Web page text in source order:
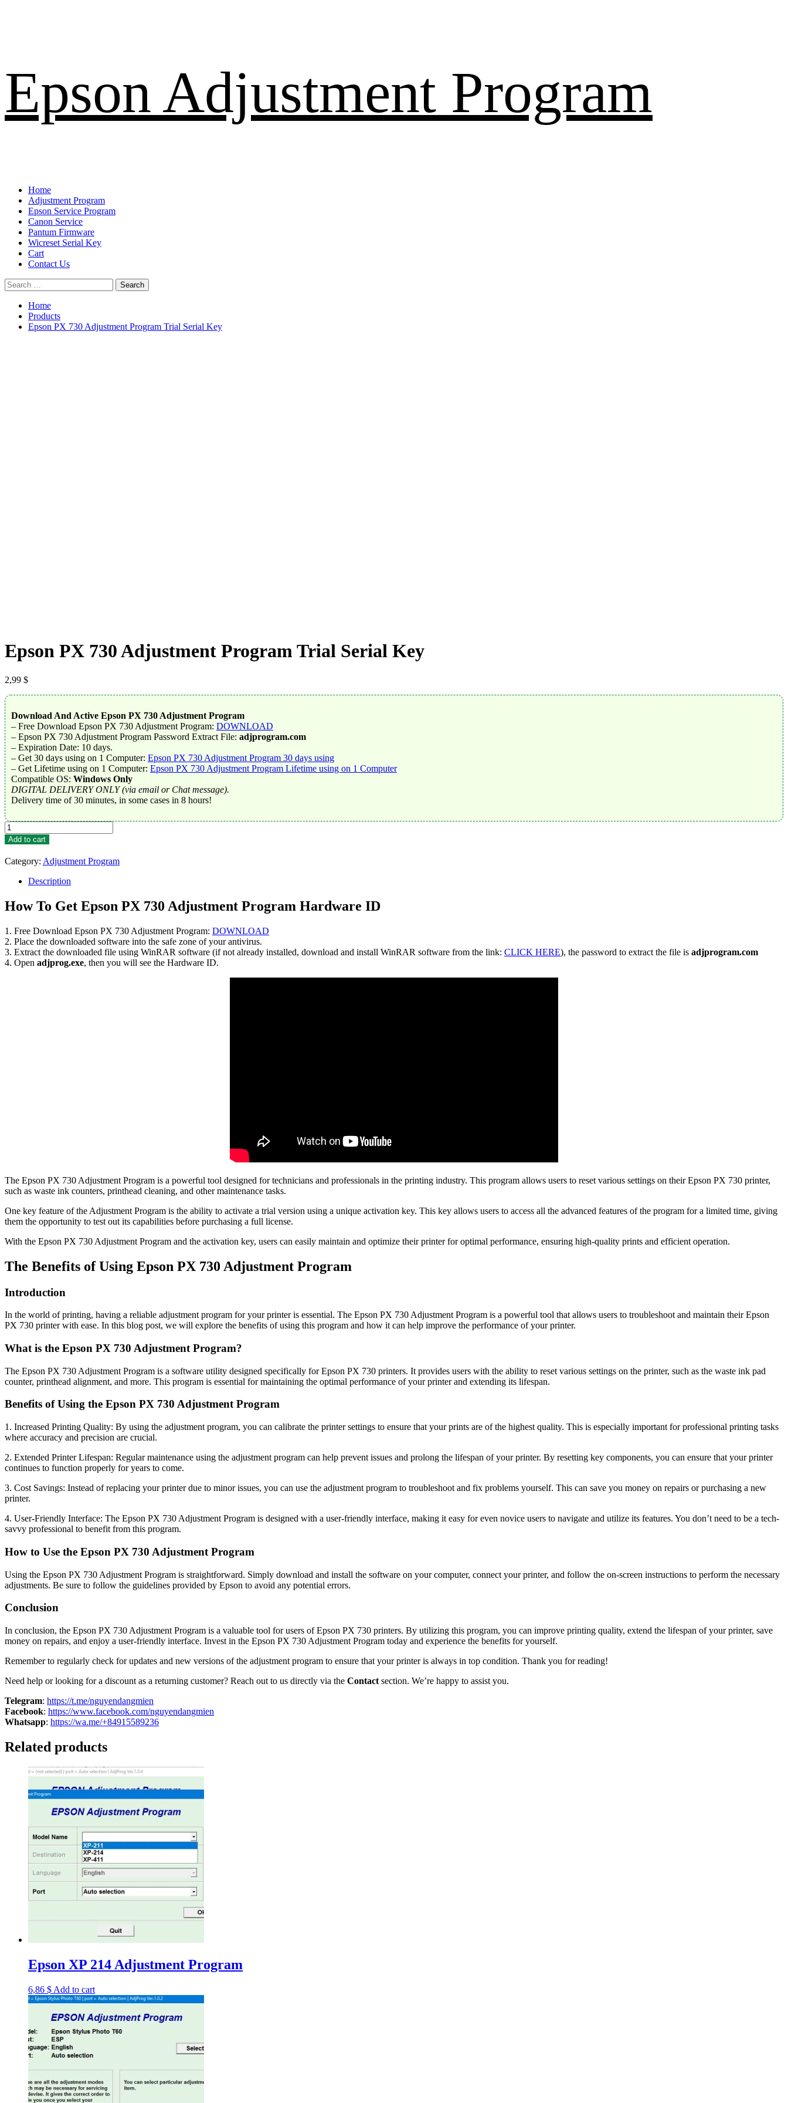
to
Epson Adjustment Program
Primary
Menu
Home
Adjustment Program
Epson Service Program
Canon Service
Pantum Firmware
Wicreset Serial Key
Cart
Contact Us
Search
for:
Home
Products
Epson PX 730 Adjustment Program Trial Serial Key
Epson PX 730 Adjustment Program Trial Serial Key
2,99 $
Download And Active Epson PX 730 Adjustment Program
– Free Download Epson PX 730 Adjustment Program: DOWNLOAD
– Epson PX 730 Adjustment Program Password Extract File: adjprogram.com
– Expiration Date: 10 days.
– Get 30 days using on 1 Computer: Epson PX 730 Adjustment Program 30 days using
– Get Lifetime using on 1 Computer: Epson PX 730 Adjustment Program Lifetime using on 1 Computer
Compatible OS: Windows Only
DIGITAL DELIVERY ONLY (via email or Chat message).
Delivery time of 30 minutes, in some cases in 8 hours!
Epson
PX
730
Adjustment
Program
Trial
Key
quantity
Add to cart
Category: Adjustment Program
Description
How To Get Epson PX 730 Adjustment Program Hardware ID
1. Free Download Epson PX 730 Adjustment Program: DOWNLOAD
2. Place the downloaded software into the safe zone of your antivirus.
3. Extract the downloaded file using WinRAR software (if not already installed, download and install WinRAR software from the link: CLICK HERE), the password to extract the file is adjprogram.com
4. Open adjprog.exe, then you will see the Hardware ID.
The Epson PX 730 Adjustment Program is a powerful tool designed for technicians and professionals in the printing industry. This program allows users to reset various settings on their Epson PX 730 printer,
such as waste ink counters, printhead cleaning, and other maintenance tasks.
One key feature of the Adjustment Program is the ability to activate a trial version using a unique activation key. This key allows users to access all the advanced features of the program for a limited time, giving
them the opportunity to test out its capabilities before purchasing a full license.
With the Epson PX 730 Adjustment Program and the activation key, users can easily maintain and optimize their printer for optimal performance, ensuring high-quality prints and efficient operation.
The Benefits of Using Epson PX 730 Adjustment Program
Introduction
In the world of printing, having a reliable adjustment program for your printer is essential. The Epson PX 730 Adjustment Program is a powerful tool that allows users to troubleshoot and maintain their Epson
PX 730 printer with ease. In this blog post, we will explore the benefits of using this program and how it can help improve the performance of your printer.
What is the Epson PX 730 Adjustment Program?
The Epson PX 730 Adjustment Program is a software utility designed specifically for Epson PX 730 printers. It provides users with the ability to reset various settings on the printer, such as the waste ink pad
counter, printhead alignment, and more. This program is essential for maintaining the optimal performance of your printer and extending its lifespan.
Benefits of Using the Epson PX 730 Adjustment Program
1. Increased Printing Quality: By using the adjustment program, you can calibrate the printer settings to ensure that your prints are of the highest quality. This is especially important for professional printing tasks
where accuracy and precision are crucial.
2. Extended Printer Lifespan: Regular maintenance using the adjustment program can help prevent issues and prolong the lifespan of your printer. By resetting key components, you can ensure that your printer
continues to function properly for years to come.
3. Cost Savings: Instead of replacing your printer due to minor issues, you can use the adjustment program to troubleshoot and fix problems yourself. This can save you money on repairs or purchasing a new
printer.
4. User-Friendly Interface: The Epson PX 730 Adjustment Program is designed with a user-friendly interface, making it easy for even novice users to navigate and utilize its features. You don’t need to be a tech-
savvy professional to benefit from this program.
How to Use the Epson PX 730 Adjustment Program
Using the Epson PX 730 Adjustment Program is straightforward. Simply download and install the software on your computer, connect your printer, and follow the on-screen instructions to perform the necessary
adjustments. Be sure to follow the guidelines provided by Epson to avoid any potential errors.
Conclusion
In conclusion, the Epson PX 730 Adjustment Program is a valuable tool for users of Epson PX 730 printers. By utilizing this program, you can improve printing quality, extend the lifespan of your printer, save
money on repairs, and enjoy a user-friendly interface. Invest in the Epson PX 730 Adjustment Program today and experience the benefits for yourself.
Remember to regularly check for updates and new versions of the adjustment program to ensure that your printer is always in top condition. Thank you for reading!
Need help or looking for a discount as a returning customer? Reach out to us directly via the Contact section. We’re happy to assist you.
Telegram: https://t.me/nguyendangmien
Facebook: https://www.facebook.com/nguyendangmien
Whatsapp: https://wa.me/+84915589236
Related products
Epson XP 214 Adjustment Program
6,86 $ Add to cart